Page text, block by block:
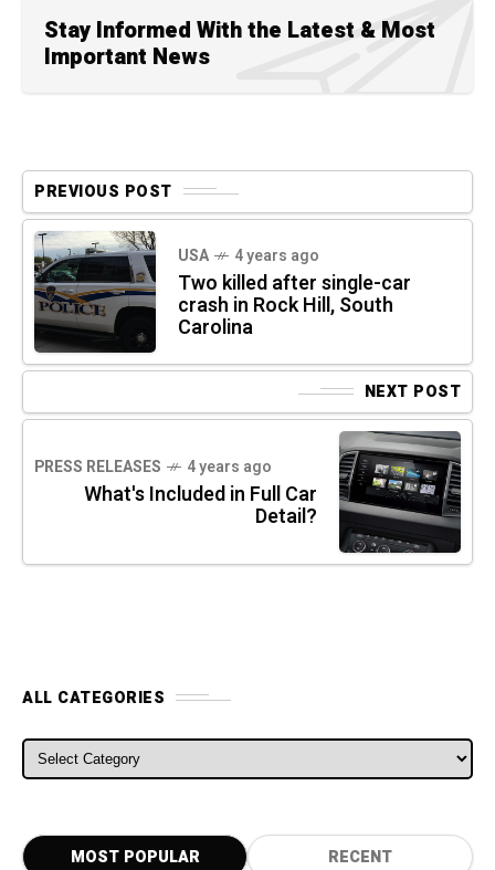
Stay Informed With the Latest & Most
Important News
PREVIOUS POST
USA 4 years ago
Two killed after single-car
crash in Rock Hill, South
Carolina
NEXT POST
PRESS RELEASES 4 years ago
What's Included in Full Car
Detail?
ALL CATEGORIES
ALL CATEGORIES
MOST POPULAR RECENT